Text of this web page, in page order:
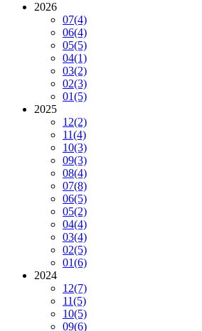
2026
07(4)
06(4)
05(5)
04(1)
03(2)
02(3)
01(5)
2025
12(2)
11(4)
10(3)
09(3)
08(4)
07(8)
06(5)
05(2)
04(4)
03(4)
02(5)
01(6)
2024
12(7)
11(5)
10(5)
09(6)